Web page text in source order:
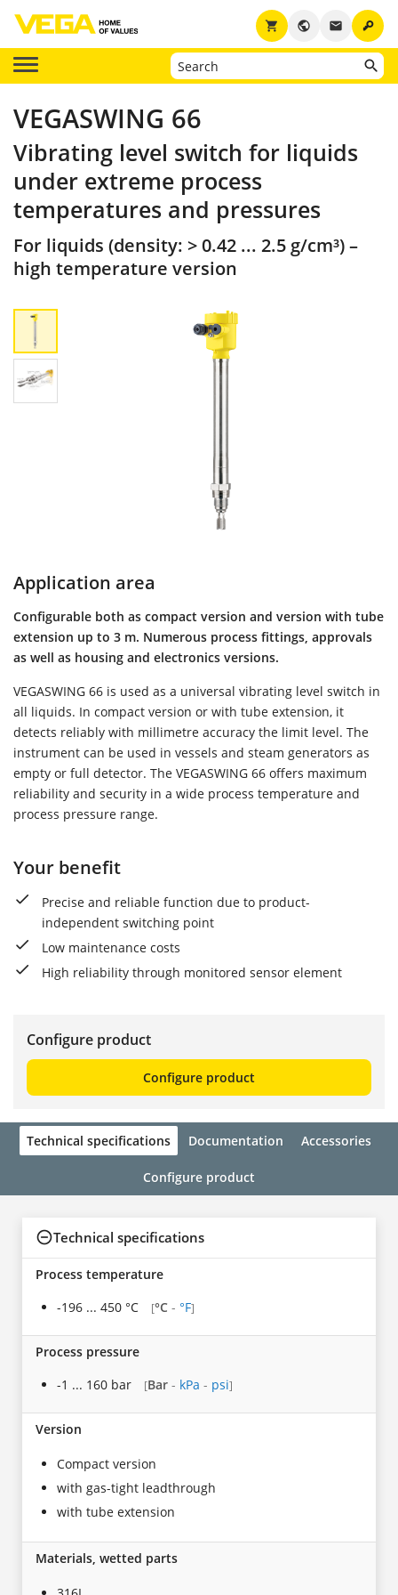
key
email
public
shopping_cart
VEGASWING 66
Vibrating level switch for liquids
under extreme process
temperatures and pressures
For liquids (density: > 0.42 ... 2.5 g/cm³) –
high temperature version
Application area
Configurable both as compact version and version with tube
extension up to 3 m. Numerous process fittings, approvals
as well as housing and electronics versions.
VEGASWING 66 is used as a universal vibrating level switch in
all liquids. In compact version or with tube extension, it
detects reliably with millimetre accuracy the limit level. The
instrument can be used in vessels and steam generators as
empty or full detector. The VEGASWING 66 offers maximum
reliability and security in a wide process temperature and
process pressure range.
Your benefit
Precise and reliable function due to product-
independent switching point
Low maintenance costs
High reliability through monitored sensor element
Configure product
Configure product
Technical specifications Documentation Accessories
Configure product
Technical specifications
Process temperature
-196 ... 450 °C
[°C - °F]
Process pressure
-1 ... 160 bar
[Bar - kPa - psi]
Version
Compact version
with gas-tight leadthrough
with tube extension
Materials, wetted parts